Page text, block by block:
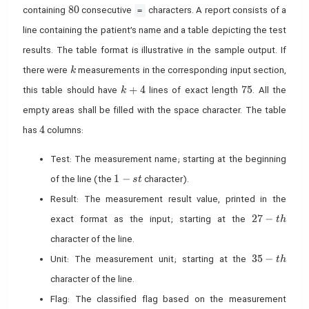
containing 80
80consecutive =
characters. A report consists of a
line containing the patient’s name and a table depicting the test
results. The table format is illustrative in the sample output. If
there were k
k measurements in the corresponding input section,
this table should havek+4
k + 4lines of exact length 75
75. All the
empty areas shall be filled with the space character. The table
has 4
4columns:
Test: The measurement name; starting at the beginning
of the line (the 1-st
1 − st character).
Result: The measurement result value, printed in the
exact format as the input; starting at the 27-th
27 − th
character of the line.
Unit: The measurement unit; starting at the 35-th
35 − th
character of the line.
Flag: The classified flag based on the measurement